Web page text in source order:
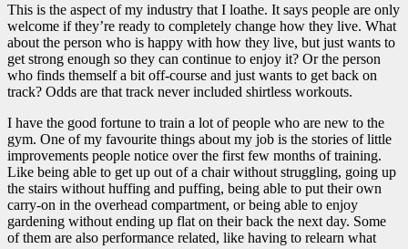
This is the aspect of my industry that I loathe. It says people are only
welcome if they’re ready to completely change how they live. What
about the person who is happy with how they live, but just wants to
get strong enough so they can continue to enjoy it? Or the person
who finds themself a bit off-course and just wants to get back on
track? Odds are that track never included shirtless workouts.
I have the good fortune to train a lot of people who are new to the
gym. One of my favourite things about my job is the stories of little
improvements people notice over the first few months of training.
Like being able to get up out of a chair without struggling, going up
the stairs without huffing and puffing, being able to put their own
carry-on in the overhead compartment, or being able to enjoy
gardening without ending up flat on their back the next day. Some
of them are also performance related, like having to relearn what